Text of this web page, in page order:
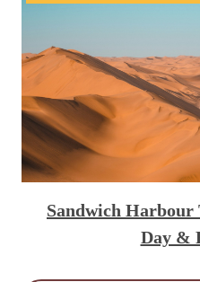
Sandwich Harbour
Day &